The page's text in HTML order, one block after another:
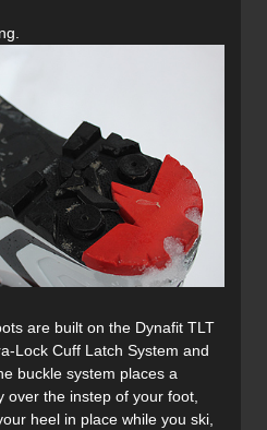
are built on the Dynafit TLT
Lock Cuff Latch System and
buckle system places a
over the instep of your foot,
heel in place while you ski,